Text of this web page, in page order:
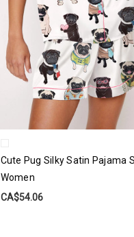
Cute Pug Silky Satin Pajama
Women
CA$54.06